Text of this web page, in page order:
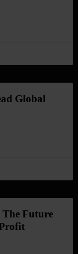
Global
The Future